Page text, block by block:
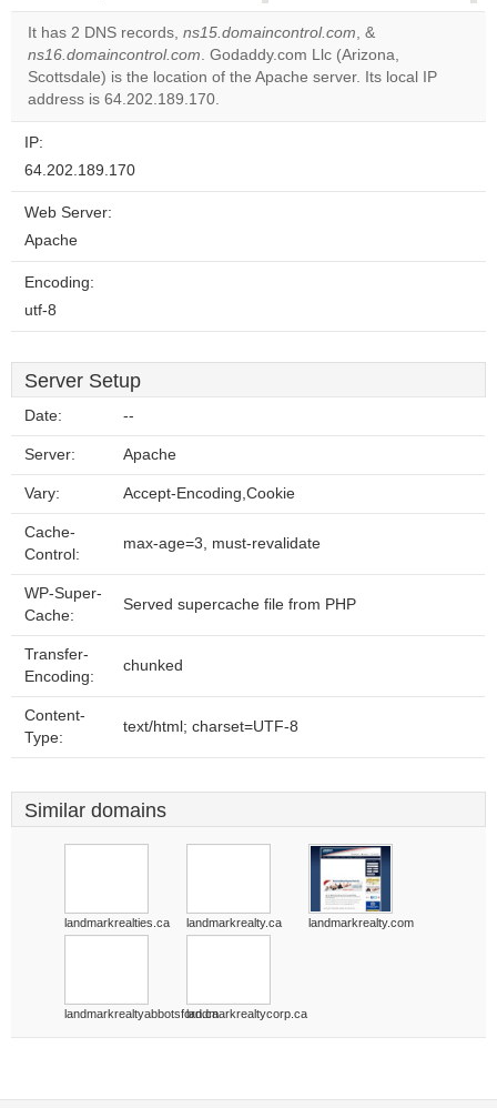
correctly.
Do you
own this
OK
It has 2 DNS records, ns15.domaincontrol.com, &
ns16.domaincontrol.com. Godaddy.com Llc (Arizona,
Scottsdale) is the location of the Apache server. Its local IP
address is 64.202.189.170.
IP:
64.202.189.170
Web Server:
Apache
Encoding:
utf-8
Server Setup
Date: --
Server: Apache
Vary: Accept-Encoding,Cookie
Cache-
Control:
max-age=3, must-revalidate
WP-Super-
Cache:
Served supercache file from PHP
Transfer-
Encoding:
chunked
Content-
Type:
text/html; charset=UTF-8
Similar domains
landmarkrealties.ca landmarkrealty.ca landmarkrealty.com
landmarkrealtyabbotsford.calandmarkrealtycorp.ca